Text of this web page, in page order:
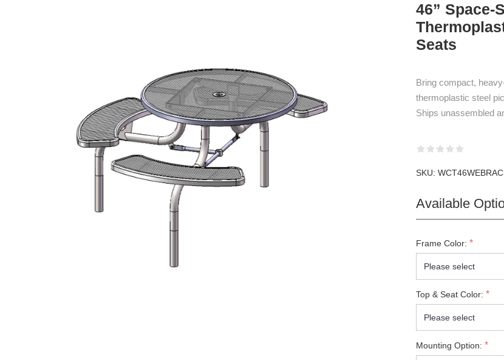
46” Space-
Seats
Bring compact,
thermoplastic steel
Ships unassembled
SKU:
Available
Frame Color: *
Top & Seat Color: *
Mounting Option: *